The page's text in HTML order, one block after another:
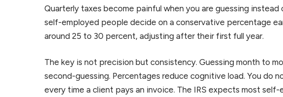
Quarterly taxes become painful when you are guessing instead
self-employed people decide on a conservative percentage
around 25 to 30 percent, adjusting after their first full year.
The key is not precision but consistency. Guessing month to
second-guessing. Percentages reduce cognitive load. You do
every time a client pays an invoice. The IRS expects most